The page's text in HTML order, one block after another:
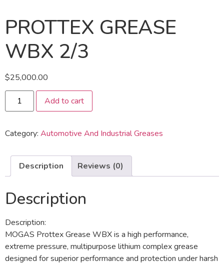
PROTTEX GREASE
WBX 2/3
$25,000.00
Add to cart
Category: Automotive And Industrial Greases
Description Reviews (0)
Description
Description:
MOGAS Prottex Grease WBX is a high performance,
extreme pressure, multipurpose lithium complex grease
designed for superior performance and protection under harsh